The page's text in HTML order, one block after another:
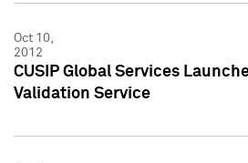
Oct 10,
2012
CUSIP Global Services
Validation Service